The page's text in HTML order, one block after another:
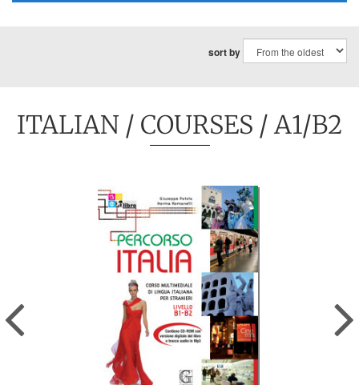
sort by
ITALIAN/ COURSES / A1/B2
Previous